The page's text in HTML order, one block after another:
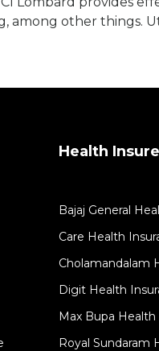
among other
Health
Bajaj General
Care Health
Cholamandalam
Digit Health
Max Bupa Health
Royal Sundaram